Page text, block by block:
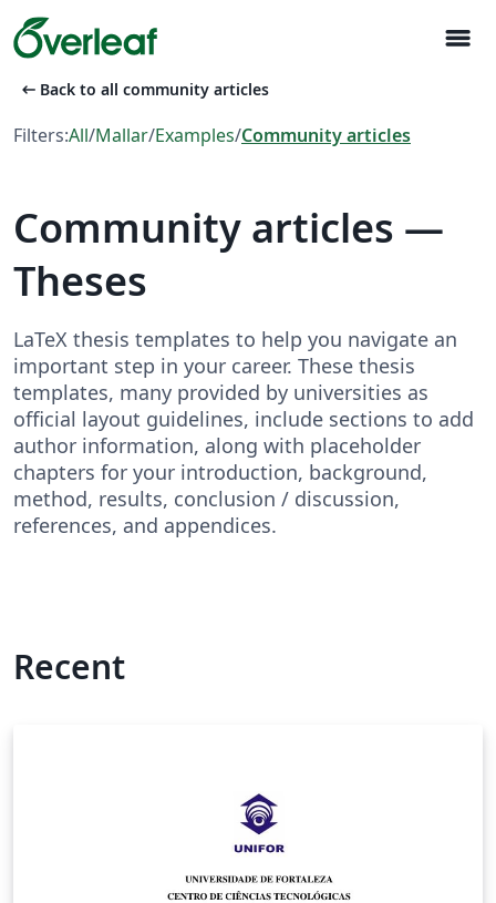
menu
arrow_left_alt Back to all community articles
Filters:All/Mallar/Examples/Community articles
Community articles —
Theses
LaTeX thesis templates to help you navigate an
important step in your career. These thesis
templates, many provided by universities as
official layout guidelines, include sections to add
author information, along with placeholder
chapters for your introduction, background,
method, results, conclusion / discussion,
references, and appendices.
Recent